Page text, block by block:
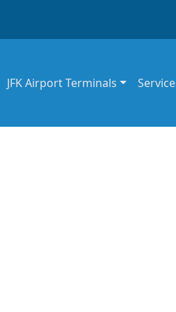
JFK Airport Terminals